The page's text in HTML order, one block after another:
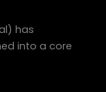
has
into a core